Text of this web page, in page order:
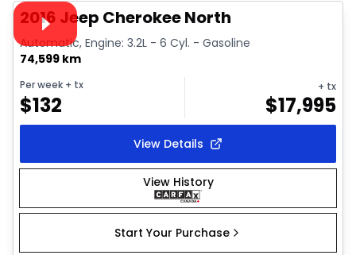
Video available
2016 Jeep Cherokee North
Automatic, Engine: 3.2L - 6 Cyl. - Gasoline
74,599 km
Per week + tx
$132
+ tx
$17,995
View Details
View History
Start Your Purchase